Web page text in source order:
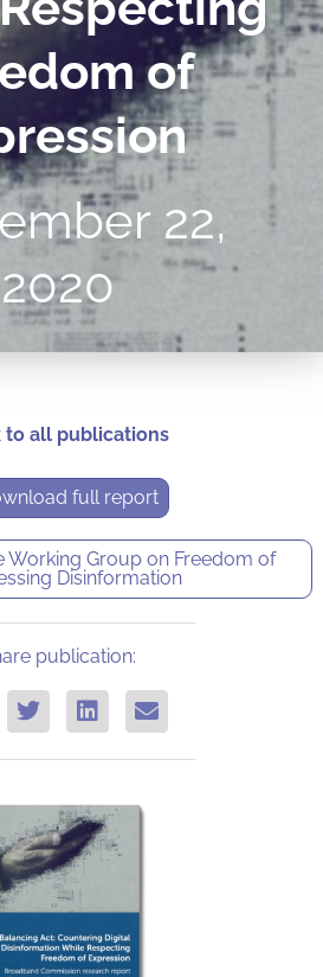
of
22,
2020
to all publications
full report
Working Group on Freedom of
Disinformation
publication: